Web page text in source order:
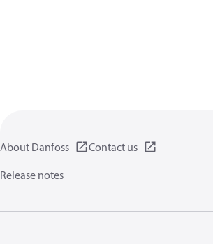
About Danfoss
Contact us
Release notes